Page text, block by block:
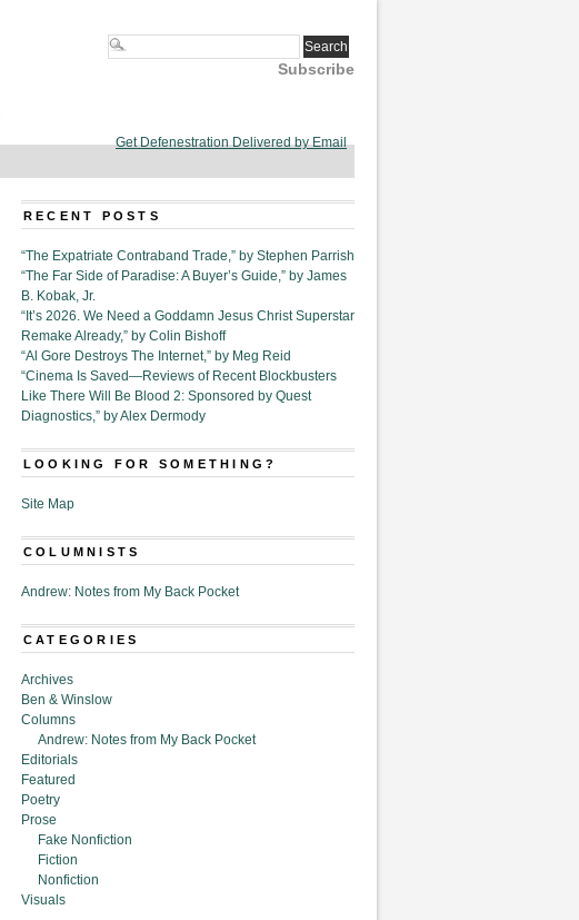
Subscribe
Get Defenestration Delivered by Email
RECENT POSTS
“The Expatriate Contraband Trade,” by Stephen Parrish
“The Far Side of Paradise: A Buyer’s Guide,” by James
B. Kobak, Jr.
“It’s 2026. We Need a Goddamn Jesus Christ Superstar
Remake Already,” by Colin Bishoff
“Al Gore Destroys The Internet,” by Meg Reid
“Cinema Is Saved—Reviews of Recent Blockbusters
Like There Will Be Blood 2: Sponsored by Quest
Diagnostics,” by Alex Dermody
LOOKING FOR SOMETHING?
Site Map
COLUMNISTS
Andrew: Notes from My Back Pocket
CATEGORIES
Archives
Ben & Winslow
Columns
Andrew: Notes from My Back Pocket
Editorials
Featured
Poetry
Prose
Fake Nonfiction
Fiction
Nonfiction
Visuals